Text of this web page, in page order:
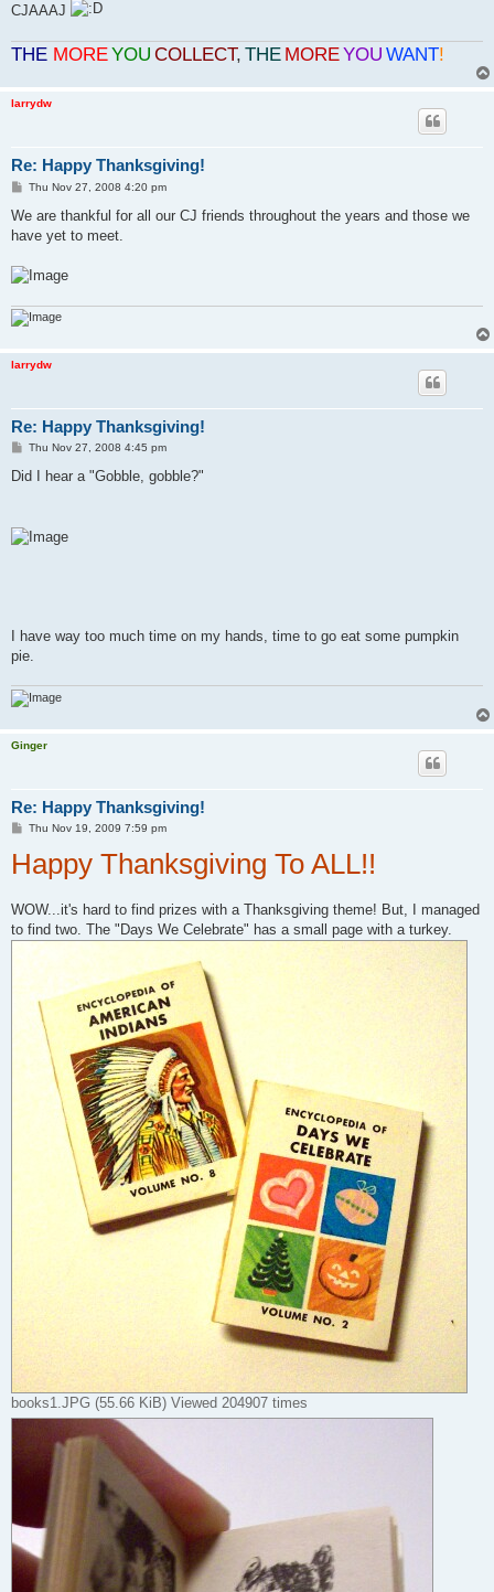
CJAAAJ
THE MOREYOU COLLECT, THE MOREYOU WANT!
larrydw
Re: Happy Thanksgiving!
P
s
Thu Nov 27, 2008 4:20 pm
We are thankful for all our CJ friends throughout the years and those we
have yet to meet.
larrydw
Re: Happy Thanksgiving!
P
s
Thu Nov 27, 2008 4:45 pm
Did I hear a "Gobble, gobble?"
I have way too much time on my hands, time to go eat some pumpkin
pie.
Ginger
Re: Happy Thanksgiving!
P
s
t
Thu Nov 19, 2009 7:59 pm
Happy Thanksgiving To ALL!!
WOW...it's hard to find prizes with a Thanksgiving theme! But, I managed
to find two. The "Days We Celebrate" has a small page with a turkey.
books1.JPG (55.66 KiB) Viewed 204907 times